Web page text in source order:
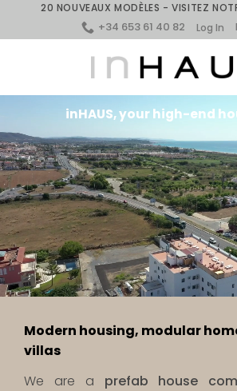
20 NOUVEAUX MODÈLES - VISITEZ
+34 653 61 40 82 Log In
inHAUS, your high-end
Modern housing, modular
villas
We are a prefab house